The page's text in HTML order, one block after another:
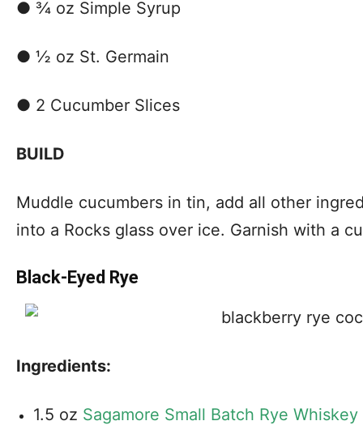
● ¾ oz Simple Syrup
● ½ oz St. Germain
● 2 Cucumber Slices
BUILD
Muddle cucumbers in tin, add all other
into a Rocks glass over ice. Garnish with a
Black-Eyed Rye
Ingredients:
1.5 oz Sagamore Small Batch Rye Whiskey